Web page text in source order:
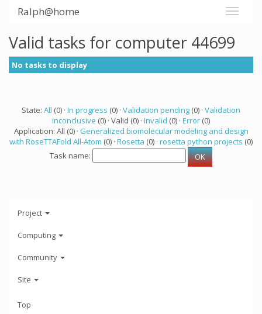
Ralph@home
Valid tasks for computer 44699
No tasks to display
State: All (0) · In progress (0) · Validation pending (0) · Validation
inconclusive (0) · Valid (0) · Invalid (0) · Error (0)
Application: All (0) · Generalized biomolecular modeling and design
with RoseTTAFold All-Atom (0) · Rosetta (0) · rosetta python projects (0)
Task name:
Project
Computing
Community
Site
Top